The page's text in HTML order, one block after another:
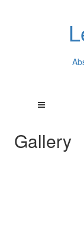
Gallery